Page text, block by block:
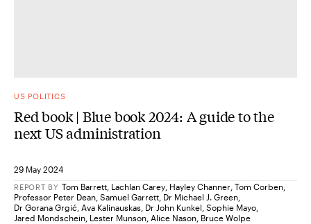
US POLITICS
Red book | Blue book 2024: A guide to the
next US administration
29 May 2024
REPORT BY Tom Barrett, Lachlan Carey, Hayley Channer Tom Corben,
Professor Peter Dean Samuel Garrett Dr Michael J. Green
Dr Gorana Grgić Ava Kalinauskas Dr John Kunkel Sophie Mayo
Jared Mondschein Lester Munson Alice Nason Bruce Wolpe